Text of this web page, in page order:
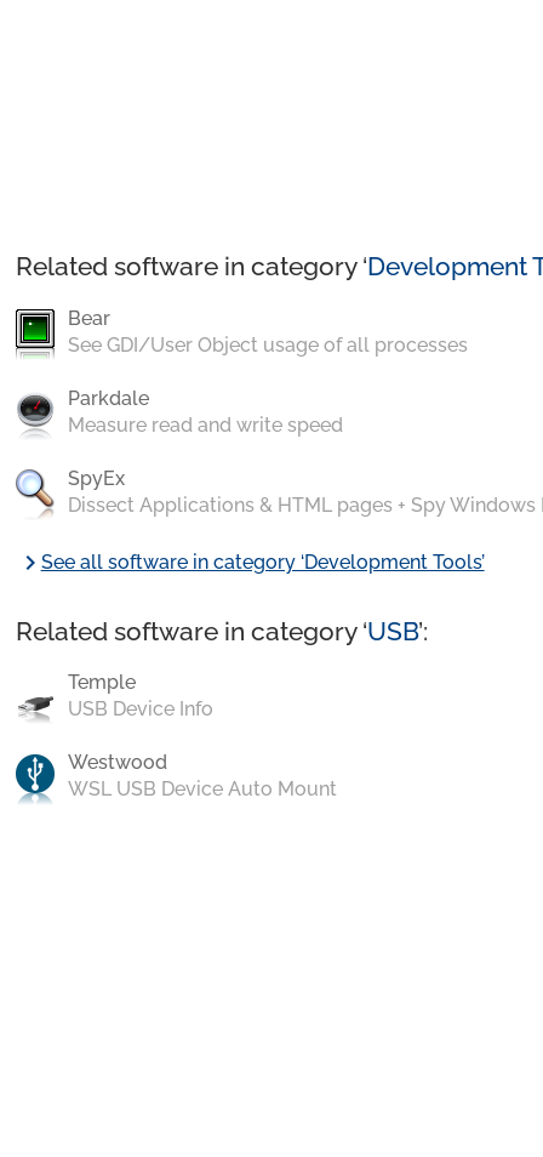
Related software in category ‘Development
Bear
See GDI/User Object usage of all processes
Parkdale
Measure read and write speed
SpyEx
Dissect Applications & HTML pages + Spy Windows
chevron_rightSee all software in category ‘Development Tools’
Related software in category ‘USB’:
Temple
USB Device Info
Westwood
WSL USB Device Auto Mount